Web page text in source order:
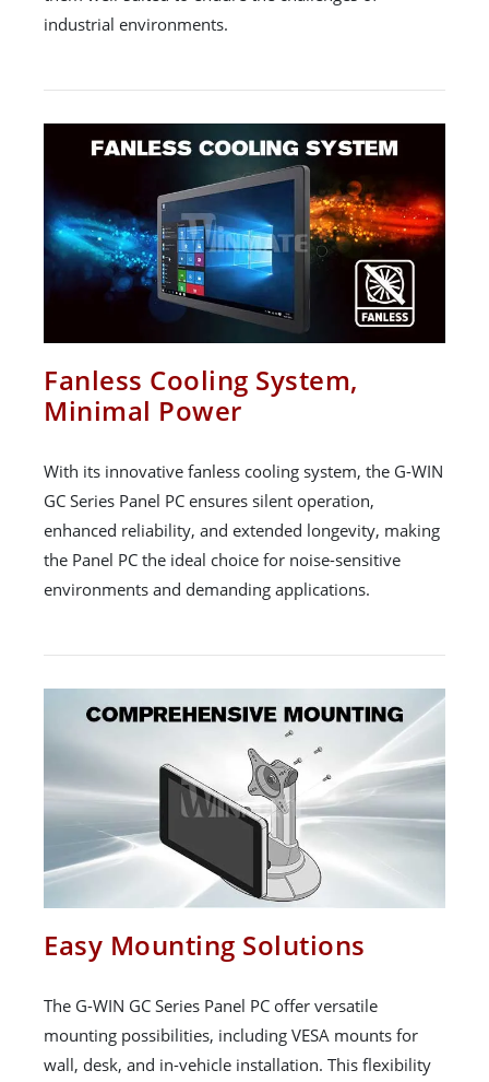
industrial environments.
Fanless Cooling System,
Minimal Power
With its innovative fanless cooling system, the G-WIN
GC Series Panel PC ensures silent operation,
enhanced reliability, and extended longevity, making
the Panel PC the ideal choice for noise-sensitive
environments and demanding applications.
Easy Mounting Solutions
The G-WIN GC Series Panel PC offer versatile
mounting possibilities, including VESA mounts for
wall, desk, and in-vehicle installation. This flexibility